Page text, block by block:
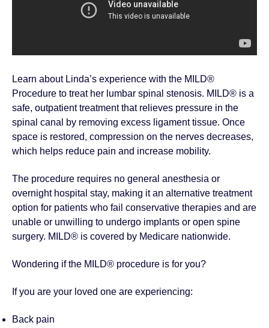
Learn about Linda’s experience with the MILD®
Procedure to treat her lumbar spinal stenosis. MILD® is a
safe, outpatient treatment that relieves pressure in the
spinal canal by removing excess ligament tissue. Once
space is restored, compression on the nerves decreases,
which helps reduce pain and increase mobility.
The procedure requires no general anesthesia or
overnight hospital stay, making it an alternative treatment
option for patients who fail conservative therapies and are
unable or unwilling to undergo implants or open spine
surgery. MILD® is covered by Medicare nationwide.
Wondering if the MILD® procedure is for you?
If you are your loved one are experiencing:
Back pain